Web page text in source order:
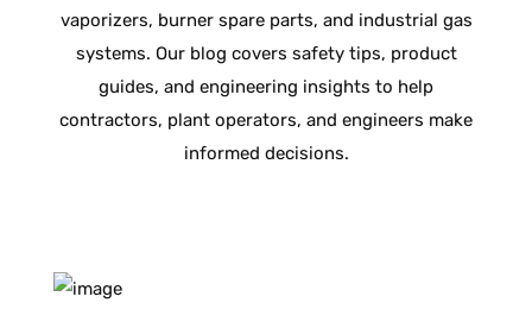
vaporizers, burner spare parts, and industrial gas
systems. Our blog covers safety tips, product
guides, and engineering insights to help
contractors, plant operators, and engineers make
informed decisions.